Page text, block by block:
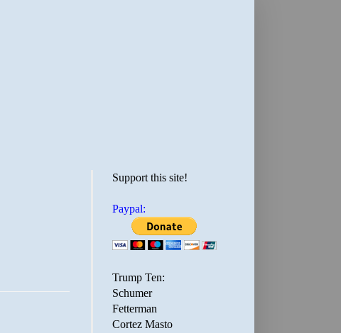
Support this site!
Paypal:
Trump Ten:
Schumer
Fetterman
Cortez Masto